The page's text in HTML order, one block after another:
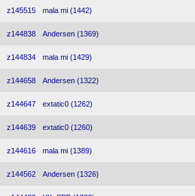
z145515 mala mi (1442)
z144838 Andersen (1369)
z144834 mala mi (1429)
z144658 Andersen (1322)
z144647 extatic0 (1262)
z144639 extatic0 (1260)
z144616 mala mi (1389)
z144562 Andersen (1326)